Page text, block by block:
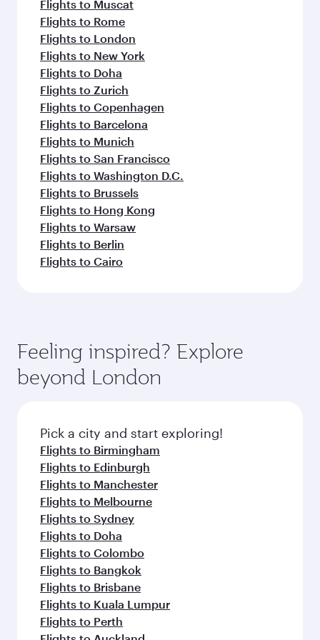
Flights to Muscat
Flights to Rome
Flights to London
Flights to New York
Flights to Doha
Flights to Zurich
Flights to Copenhagen
Flights to Barcelona
Flights to Munich
Flights to San Francisco
Flights to Washington D.C.
Flights to Brussels
Flights to Hong Kong
Flights to Warsaw
Flights to Berlin
Flights to Cairo
Feeling inspired? Explore
beyond London
Pick a city and start exploring!
Flights to Birmingham
Flights to Edinburgh
Flights to Manchester
Flights to Melbourne
Flights to Sydney
Flights to Doha
Flights to Colombo
Flights to Bangkok
Flights to Brisbane
Flights to Kuala Lumpur
Flights to Perth